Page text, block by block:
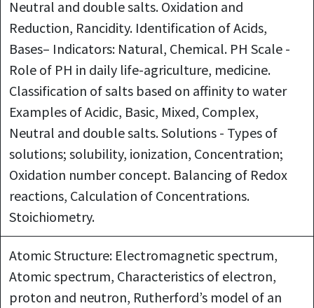
Neutral and double salts. Oxidation and
Reduction, Rancidity. Identification of Acids,
Bases– Indicators: Natural, Chemical. PH Scale -
Role of PH in daily life-agriculture, medicine.
Classification of salts based on affinity to water
Examples of Acidic, Basic, Mixed, Complex,
Neutral and double salts. Solutions - Types of
solutions; solubility, ionization, Concentration;
Oxidation number concept. Balancing of Redox
reactions, Calculation of Concentrations.
Stoichiometry.
Atomic Structure: Electromagnetic spectrum,
Atomic spectrum, Characteristics of electron,
proton and neutron, Rutherford’s model of an